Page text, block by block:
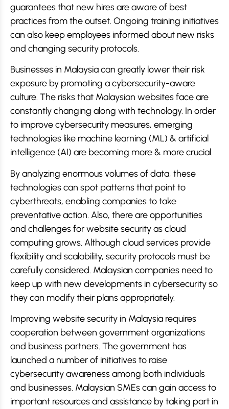
guarantees that new hires are aware of best
practices from the outset. Ongoing training initiatives
can also keep employees informed about new risks
and changing security protocols.
Businesses in Malaysia can greatly lower their risk
exposure by promoting a cybersecurity-aware
culture. The risks that Malaysian websites face are
constantly changing along with technology. In order
to improve cybersecurity measures, emerging
technologies like machine learning (ML) & artificial
intelligence (AI) are becoming more & more crucial.
By analyzing enormous volumes of data, these
technologies can spot patterns that point to
cyberthreats, enabling companies to take
preventative action. Also, there are opportunities
and challenges for website security as cloud
computing grows. Although cloud services provide
flexibility and scalability, security protocols must be
carefully considered. Malaysian companies need to
keep up with new developments in cybersecurity so
they can modify their plans appropriately.
Improving website security in Malaysia requires
cooperation between government organizations
and business partners. The government has
launched a number of initiatives to raise
cybersecurity awareness among both individuals
and businesses. Malaysian SMEs can gain access to
important resources and assistance by taking part in